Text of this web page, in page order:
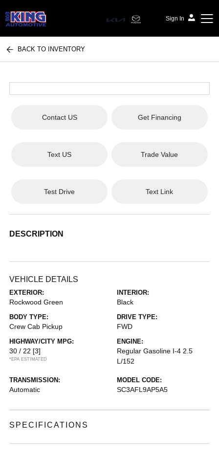
Sign In
Bob King Automotive
BACK TO INVENTORY
Contact US Get Financing
Text US Trade Value
Test Drive Text Link
DESCRIPTION
VEHICLE DETAILS
EXTERIOR:
Rockwood Green
INTERIOR:
Black
BODY TYPE:
Crew Cab Pickup
DRIVE TYPE:
FWD
HIGHWAY/CITY MPG:
30 / 22 [3]
*EPA ESTIMATED
ENGINE:
Regular Gasoline I-4 2.5
L/152
TRANSMISSION:
Automatic
MODEL CODE:
SC3AFL9AP5A5
SPECIFICATIONS